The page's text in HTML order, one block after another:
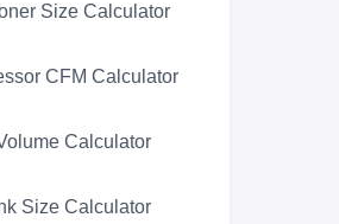
Size Calculator
CFM Calculator
Calculator
Size Calculator